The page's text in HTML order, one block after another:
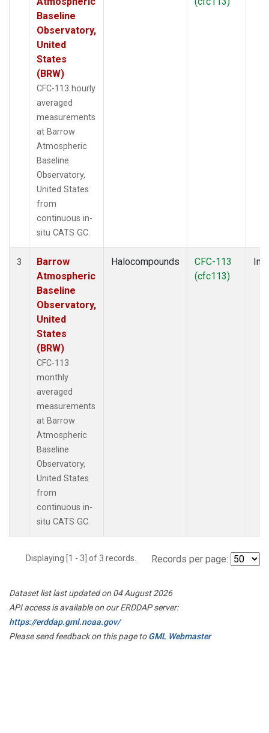
Baseline
Observatory,
United
States
(BRW)
CFC-113 hourly
averaged
measurements
at Barrow
Atmospheric
Baseline
Observatory,
United States
from
continuous in-
situ CATS GC.
3
Barrow
Atmospheric
Baseline
Observatory,
United
States
(BRW)
CFC-113
monthly
averaged
measurements
at Barrow
Atmospheric
Baseline
Observatory,
United States
from
continuous in-
situ CATS GC.
Halocompounds
CFC-113
(cfc113)
Displaying [1 - 3] of 3 records. Records per page:
Dataset list last updated on 04 August 2026
API access is available on our ERDDAP server:
https://erddap.gml.noaa.gov/
Please send feedback on this page toGML Webmaster